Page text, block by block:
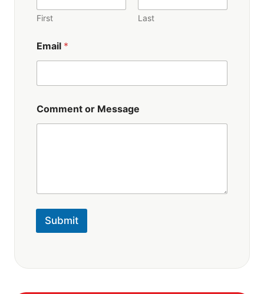
First Last
Email *
Comment or Message
Submit